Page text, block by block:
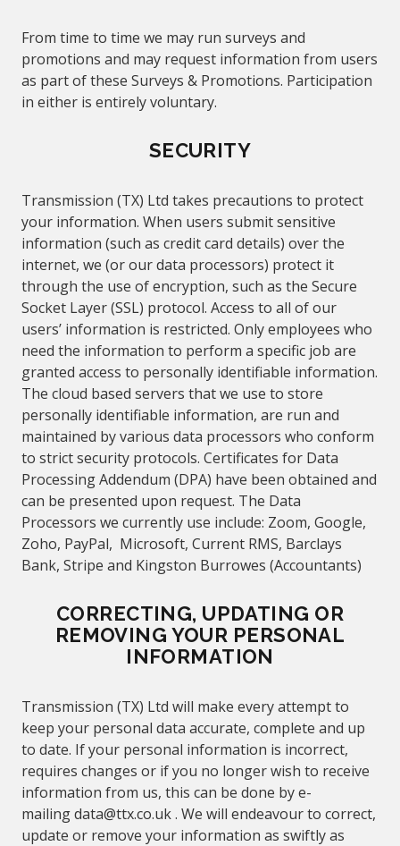
From time to time we may run surveys and
promotions and may request information from users
as part of these Surveys & Promotions. Participation
in either is entirely voluntary.
SECURITY
Transmission (TX) Ltd takes precautions to protect
your information. When users submit sensitive
information (such as credit card details) over the
internet, we (or our data processors) protect it
through the use of encryption, such as the Secure
Socket Layer (SSL) protocol. Access to all of our
users’ information is restricted. Only employees who
need the information to perform a specific job are
granted access to personally identifiable information.
The cloud based servers that we use to store
personally identifiable information, are run and
maintained by various data processors who conform
to strict security protocols. Certificates for Data
Processing Addendum (DPA) have been obtained and
can be presented upon request. The Data
Processors we currently use include: Zoom, Google,
Zoho, PayPal, Microsoft, Current RMS, Barclays
Bank, Stripe and Kingston Burrowes (Accountants)
CORRECTING, UPDATING OR
REMOVING YOUR PERSONAL
INFORMATION
Transmission (TX) Ltd will make every attempt to
keep your personal data accurate, complete and up
to date. If your personal information is incorrect,
requires changes or if you no longer wish to receive
information from us, this can be done by e-
mailingdata@ttx.co.uk . We will endeavour to correct,
update or remove your information as swiftly as